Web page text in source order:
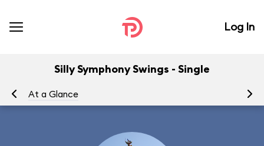
Log In
Silly Symphony Swings - Single
At a Glance